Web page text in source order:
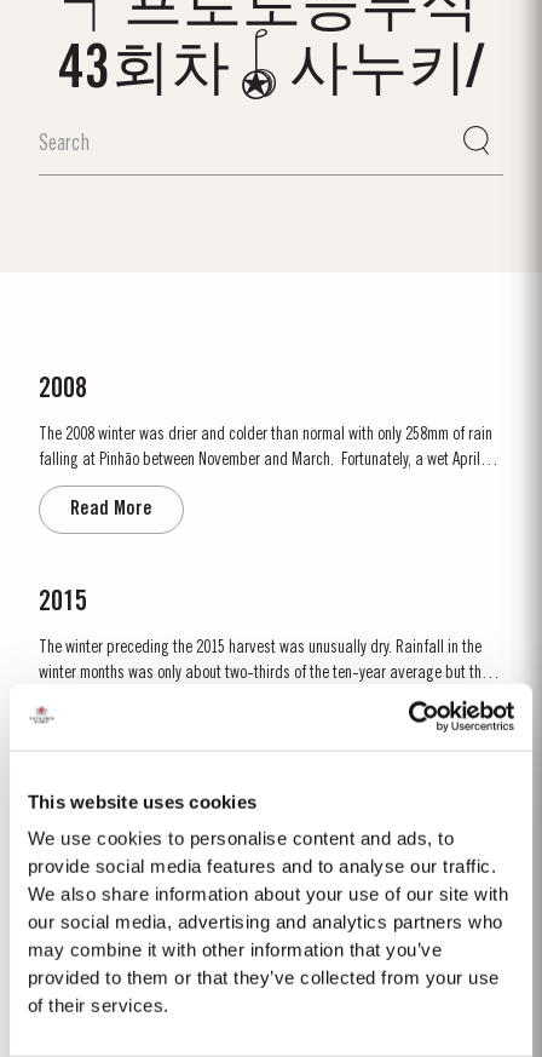
This website uses cookies
We use cookies to personalise content and ads, to
provide social media features and to analyse our traffic.
We also share information about your use of our site with
our social media, advertising and analytics partners who
may combine it with other information that you’ve
provided to them or that they’ve collected from your use
of their services.
43회차🪀사누키/
2008
The 2008 winter was drier and colder than normal with only 258mm of rain
falling at Pinhão between November and March. Fortunately, a wet April
ensured the ground water reserves were sufficiently replenished. Flowering
occurred under wet and cold conditions and as a result poor set affected
all grape varieties, resulting in lower...
Read More
2015
The winter preceding the 2015 harvest was unusually dry. Rainfall in the
winter months was only about two-thirds of the ten-year average but there
was fortunately enough precipitation in October and November to ensure
the vines were adequately supplied with water. The dry conditions
continued into spring and, although this resulted in below...
LATE BOTTLED VINTAGE 2015
Taylor’s were pioneers of the LBV category, developed to satisfy the
demand for a high quality ready-to-drink alternative to Vintage Port for
everyday consumption. Unlike Vintage Port, which is bottled after only two
years in wood and ages in bottle, LBV is bottled after four to six years and
is ready to drink when...